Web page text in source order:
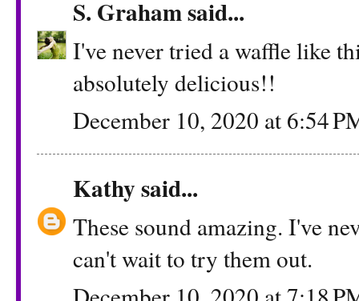
S. Grahamsaid...
I've never tried a waffle like
absolutely delicious!!
December 10, 2020 at 6:54
Kathysaid...
These sound amazing. I've
can't wait to try them out.